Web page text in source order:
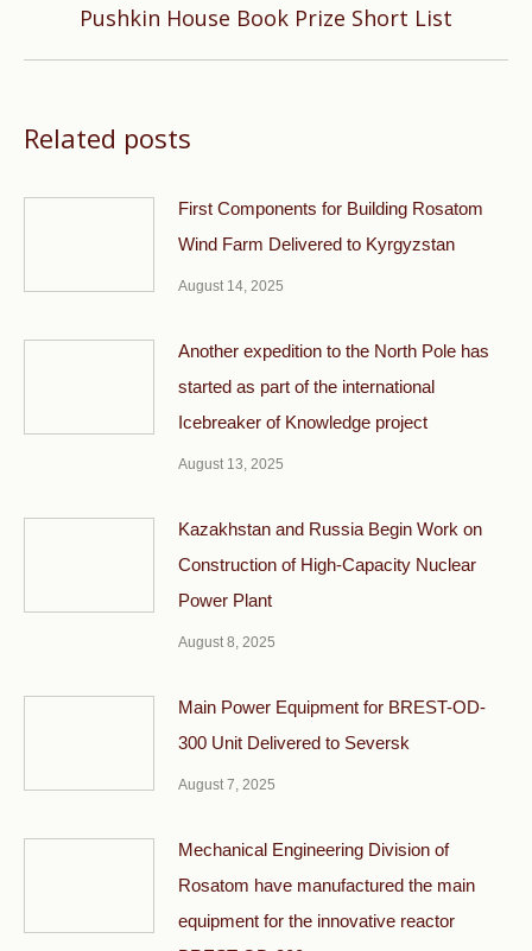
Next
Pushkin House Book Prize Short List
Related posts
First Components for Building Rosatom
Wind Farm Delivered to Kyrgyzstan
August 14, 2025
Another expedition to the North Pole has
started as part of the international
Icebreaker of Knowledge project
August 13, 2025
Kazakhstan and Russia Begin Work on
Construction of High-Capacity Nuclear
Power Plant
August 8, 2025
Main Power Equipment for BREST-OD-
300 Unit Delivered to Seversk
August 7, 2025
Mechanical Engineering Division of
Rosatom have manufactured the main
equipment for the innovative reactor